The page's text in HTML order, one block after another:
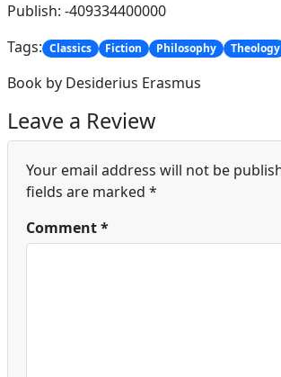
Publish: -409334400000
Tags: Classics Fiction Philosophy Theology
Book by Desiderius Erasmus
Leave a Review
Your email address will not be
fields are marked *
Comment*